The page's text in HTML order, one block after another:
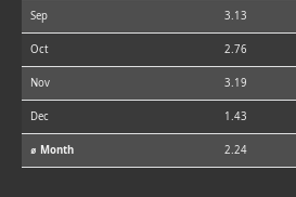
Sep 3.13
Oct 2.76
Nov 3.19
Dec 1.43
⌀ Month 2.24